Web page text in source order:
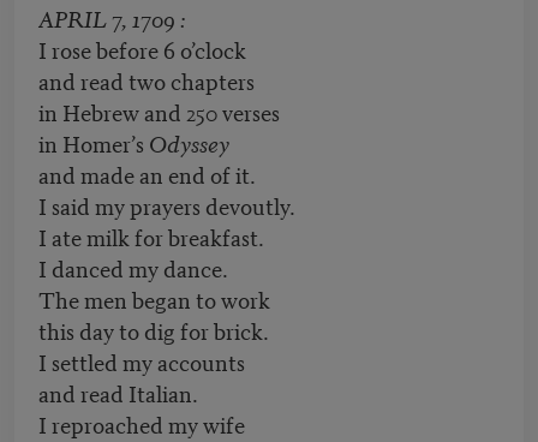
APRIL 7, 1709 :
I rose before 6 o’clock
and read two chapters
in Hebrew and 250 verses
in Homer’s Odyssey
and made an end of it.
I said my prayers devoutly.
I ate milk for breakfast.
I danced my dance.
The men began to work
this day to dig for brick.
I settled my accounts
and read Italian.
I reproached my wife